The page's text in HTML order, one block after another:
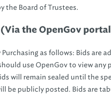
the Board of Trustees.
(Via the OpenGov
as follows: Bids are
use OpenGov to view
will remain sealed until the
be publicly posted. Bids are